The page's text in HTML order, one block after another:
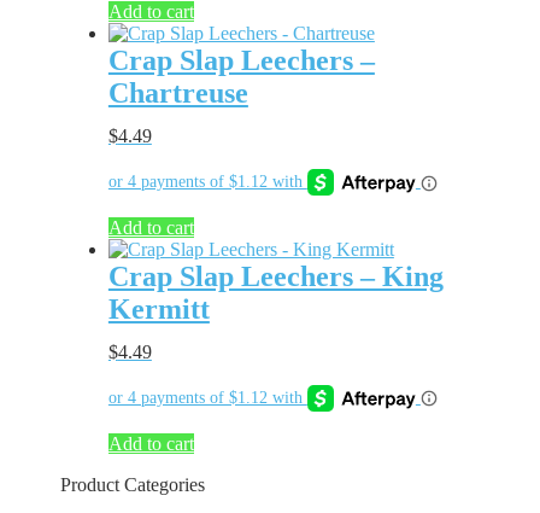
Add to cart
Crap Slap Leechers –
Chartreuse
$4.49
Add to cart
Crap Slap Leechers – King
Kermitt
$4.49
Add to cart
Product Categories